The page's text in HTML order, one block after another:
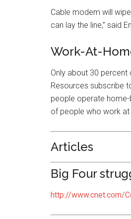
Cable modem will
can lay the line,” said
Work-At-
Only about 30 percent
Resources subscribe
people operate
of people who work at
Articles
Big Four
http://www.cnet.com/